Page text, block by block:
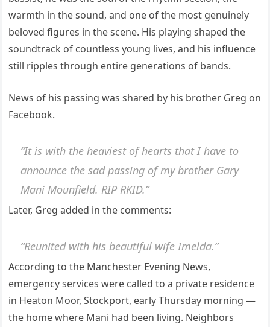
warmth in the sound, and one of the most genuinely
beloved figures in the scene. His playing shaped the
soundtrack of countless young lives, and his influence
still ripples through entire generations of bands.
News of his passing was shared by his brother Greg on
Facebook.
“It is with the heaviest of hearts that I have to
announce the sad passing of my brother Gary
Mani Mounfield. RIP RKID.”
Later, Greg added in the comments:
“Reunited with his beautiful wife Imelda.”
According to the Manchester Evening News,
emergency services were called to a private residence
in Heaton Moor, Stockport, early Thursday morning —
the home where Mani had been living. Neighbors